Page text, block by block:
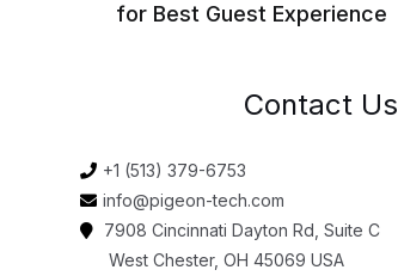
for Best Guest Experience
Contact Us
+1 (513) 379-6753
info@pigeon-tech.com
7908 Cincinnati Dayton Rd, Suite C
West Chester, OH 45069 USA